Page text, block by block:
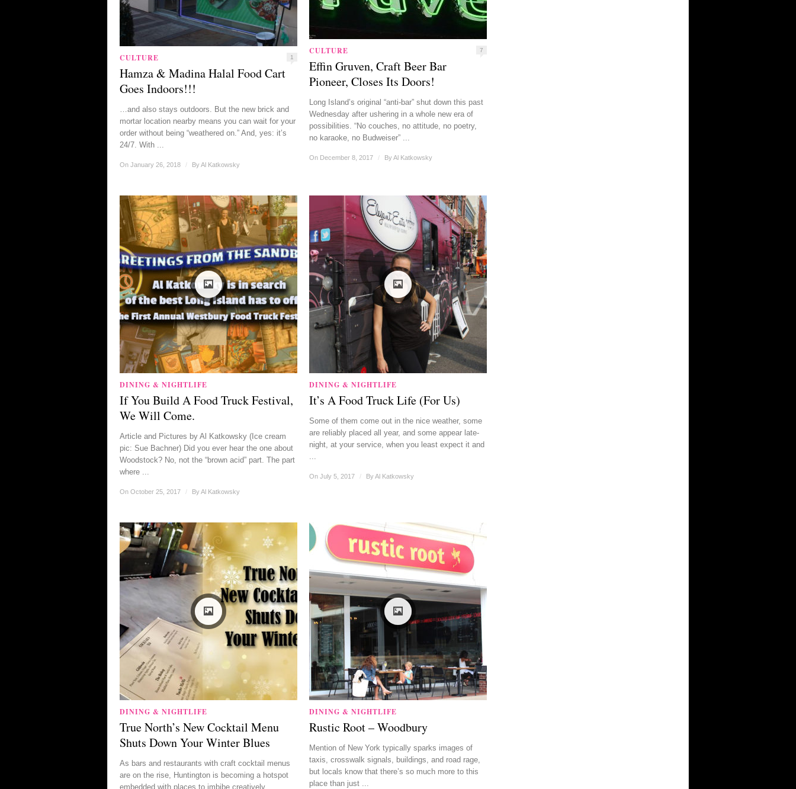
CULTURE 1
Hamza & Madina Halal Food Cart
Goes Indoors!!!
…and also stays outdoors. But the new brick and
mortar location nearby means you can wait for your
order without being “weathered on.” And, yes: it’s
24/7. With ...
On January 26, 2018 / ByAl Katkowsky
CULTURE 7
Effin Gruven, Craft Beer Bar
Pioneer, Closes Its Doors!
Long Island’s original “anti-bar” shut down this past
Wednesday after ushering in a whole new era of
possibilities. “No couches, no attitude, no poetry,
no karaoke, no Budweiser” ...
On December 8, 2017 / ByAl Katkowsky
DINING & NIGHTLIFE
If You Build A Food Truck Festival,
We Will Come.
Article and Pictures by Al Katkowsky (Ice cream
pic: Sue Bachner) Did you ever hear the one about
Woodstock? No, not the “brown acid” part. The part
where ...
On October 25, 2017 / ByAl Katkowsky
DINING & NIGHTLIFE
It’s A Food Truck Life (For Us)
Some of them come out in the nice weather, some
are reliably placed all year, and some appear late-
night, at your service, when you least expect it and
...
On July 5, 2017 / ByAl Katkowsky
DINING & NIGHTLIFE
True North’s New Cocktail Menu
Shuts Down Your Winter Blues
As bars and restaurants with craft cocktail menus
are on the rise, Huntington is becoming a hotspot
embedded with places to imbibe creatively
DINING & NIGHTLIFE
Rustic Root – Woodbury
Mention of New York typically sparks images of
taxis, crosswalk signals, buildings, and road rage,
but locals know that there’s so much more to this
place than just ...